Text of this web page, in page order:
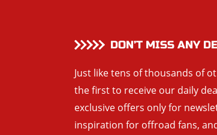
DON’T MISS ANY
Just like tens of thousands of
the first to receive our daily
exclusive offers only for
inspiration for offroad fans,